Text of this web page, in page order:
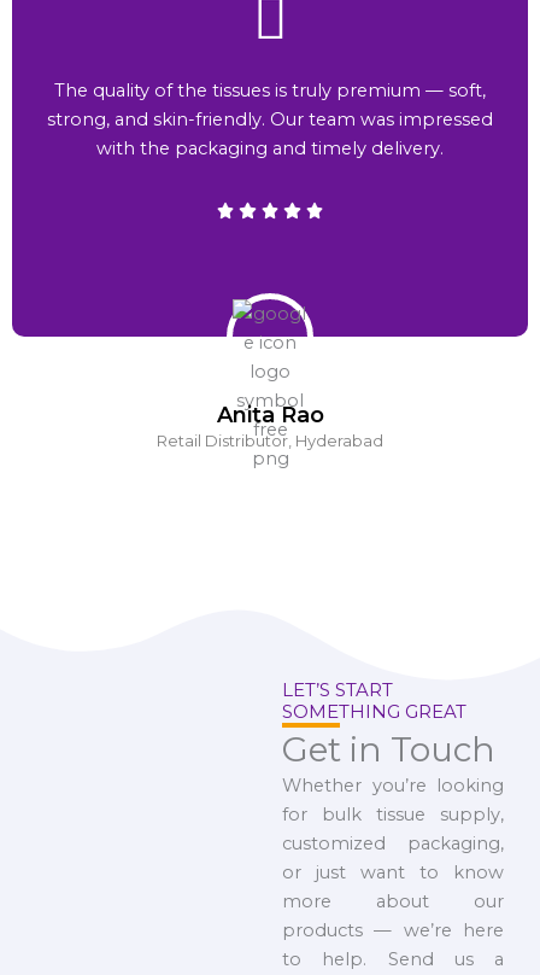
Anita Rao
Retail Distributor, Hyderabad
The quality of the tissues is truly premium — soft,
strong, and skin-friendly. Our team was impressed
with the packaging and timely delivery.
LET’S START
SOMETHING GREAT
Get in Touch
Whether you’re looking
for bulk tissue supply,
customized packaging,
or just want to know
more about our
products — we’re here
to help. Send us a